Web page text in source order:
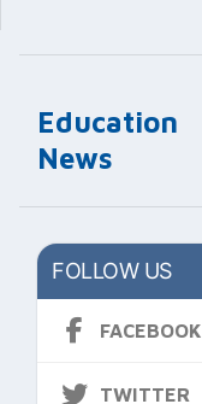
Education
News
FOLLOW US
FACEBOOK
TWITTER